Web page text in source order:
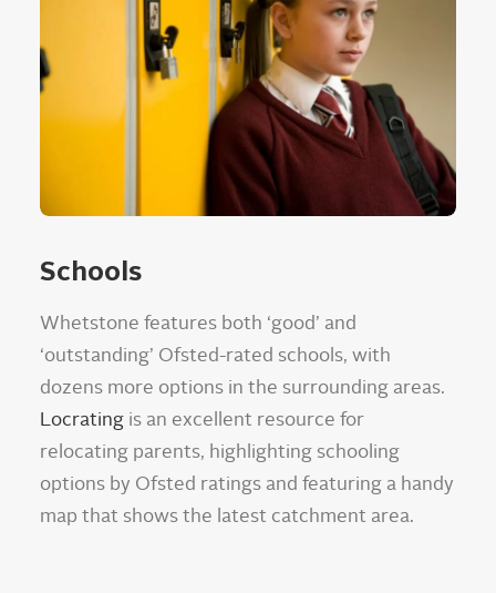
Schools
Whetstone features both ‘good’ and
‘outstanding’ Ofsted-rated schools, with
dozens more options in the surrounding areas.
Locrating is an excellent resource for
relocating parents, highlighting schooling
options by Ofsted ratings and featuring a handy
map that shows the latest catchment area.